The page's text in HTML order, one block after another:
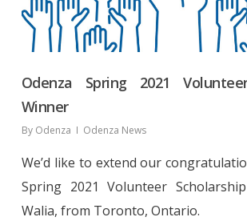
Odenza Spring 2021
Winner
By Odenza Odenza News
We’d like to extend our
Spring 2021 Volunteer
Walia, from Toronto, Ontario.